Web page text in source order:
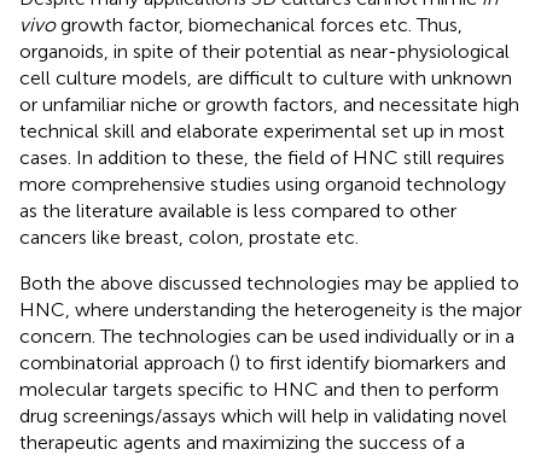
vivogrowth factor, biomechanical forces etc. Thus,
organoids, in spite of their potential as near-physiological
cell culture models, are difficult to culture with unknown
or unfamiliar niche or growth factors, and necessitate high
technical skill and elaborate experimental set up in most
cases. In addition to these, the field of HNC still requires
more comprehensive studies using organoid technology
as the literature available is less compared to other
cancers like breast, colon, prostate etc.
Both the above discussed technologies may be applied to
HNC, where understanding the heterogeneity is the major
concern. The technologies can be used individually or in a
combinatorial approach () to first identify biomarkers and
molecular targets specific to HNC and then to perform
drug screenings/assays which will help in validating novel
therapeutic agents and maximizing the success of a